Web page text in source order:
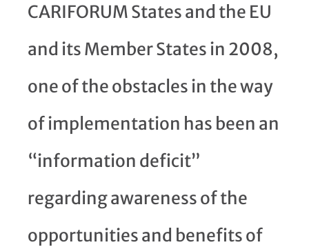
CARIFORUM States and the EU
and its Member States in 2008,
one of the obstacles in the way
of implementation has been an
“information deficit”
regarding awareness of the
opportunities and benefits of